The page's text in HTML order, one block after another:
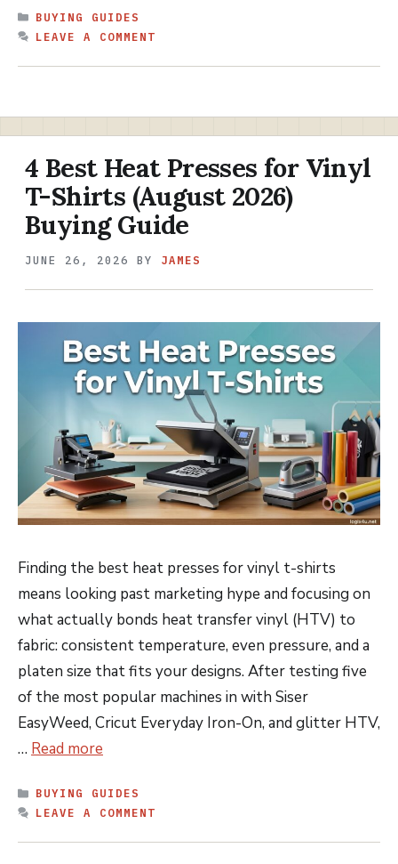
CATEGORIES
BUYING GUIDES
LEAVE A COMMENT
4 Best Heat Presses for Vinyl
T-Shirts (August 2026)
Buying Guide
JUNE 26, 2026 BY JAMES
Finding the best heat presses for vinyl t-shirts
means looking past marketing hype and focusing on
what actually bonds heat transfer vinyl (HTV) to
fabric: consistent temperature, even pressure, and a
platen size that fits your designs. After testing five
of the most popular machines in with Siser
EasyWeed, Cricut Everyday Iron-On, and glitter HTV,
… Read more
CATEGORIES
BUYING GUIDES
LEAVE A COMMENT